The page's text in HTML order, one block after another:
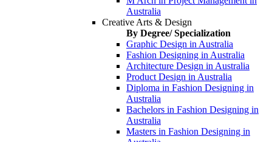
Australia
Creative Arts & Design
By Degree/ Specialization
Graphic Design in Australia
Fashion Designing in Australia
Architecture Design in Australia
Product Design in Australia
Diploma in Fashion Designing in
Australia
Bachelors in Fashion Designing in
Australia
Masters in Fashion Designing in